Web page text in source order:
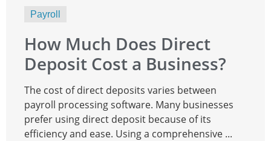
Payroll
How Much Does Direct
Deposit Cost a Business?
The cost of direct deposits varies between
payroll processing software. Many businesses
prefer using direct deposit because of its
efficiency and ease. Using a comprehensive ...